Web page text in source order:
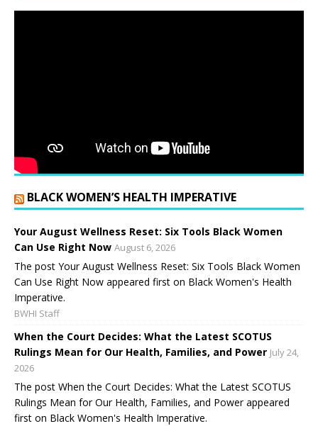
BLACK WOMEN’S HEALTH IMPERATIVE
Your August Wellness Reset: Six Tools Black Women
Can Use Right Now August 6, 2026
The post Your August Wellness Reset: Six Tools Black Women
Can Use Right Now appeared first on Black Women's Health
Imperative.
BWHI Staff
When the Court Decides: What the Latest SCOTUS
Rulings Mean for Our Health, Families, and Power July 24,
2026
The post When the Court Decides: What the Latest SCOTUS
Rulings Mean for Our Health, Families, and Power appeared
first on Black Women's Health Imperative.